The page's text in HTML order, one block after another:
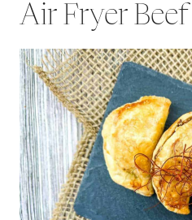
Air Fryer